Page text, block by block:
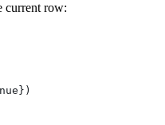
current row: